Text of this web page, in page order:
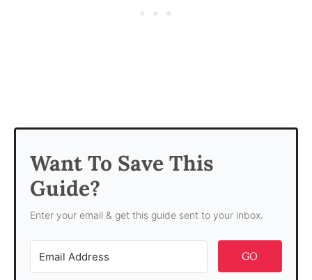
Want To Save This
Guide?
Enter your email & get this guide sent to your inbox.
GO